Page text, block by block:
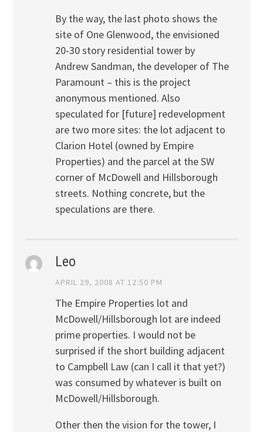
By the way, the last photo shows the
site of One Glenwood, the envisioned
20-30 story residential tower by
Andrew Sandman, the developer of The
Paramount – this is the project
anonymous mentioned. Also
speculated for [future] redevelopment
are two more sites: the lot adjacent to
Clarion Hotel (owned by Empire
Properties) and the parcel at the SW
corner of McDowell and Hillsborough
streets. Nothing concrete, but the
speculations are there.
Leo
APRIL 29, 2008 AT 12:50 PM
The Empire Properties lot and
McDowell/Hillsborough lot are indeed
prime properties. I would not be
surprised if the short building adjacent
to Campbell Law (can I call it that yet?)
was consumed by whatever is built on
McDowell/Hillsborough.
Other then the vision for the tower, I